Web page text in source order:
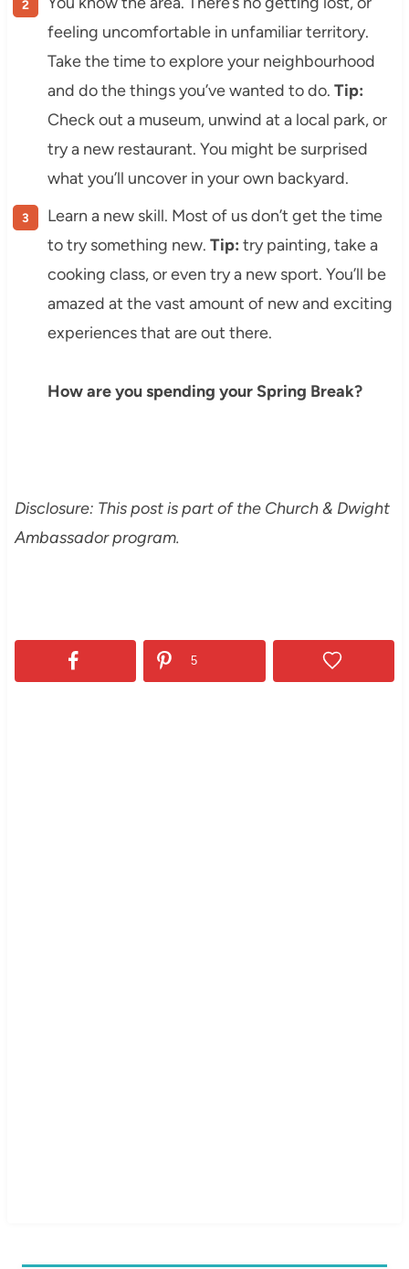
feeling uncomfortable in unfamiliar territory.
Take the time to explore your neighbourhood
and do the things you’ve wanted to do. Tip:
Check out a museum, unwind at a local park, or
try a new restaurant. You might be surprised
what you’ll uncover in your own backyard.
Learn a new skill. Most of us don’t get the time
to try something new. Tip: try painting, take a
cooking class, or even try a new sport. You’ll be
amazed at the vast amount of new and exciting
experiences that are out there.
How are you spending your Spring Break?
Disclosure: This post is part of the Church & Dwight
Ambassador program.
5